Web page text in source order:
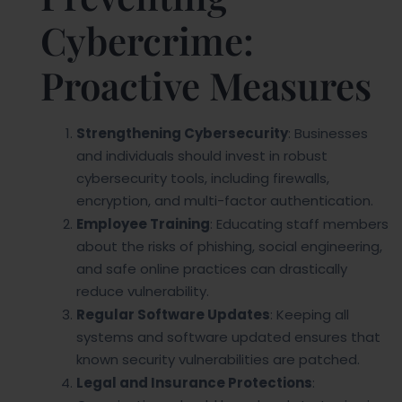
Cybercrime:
Proactive Measures
Strengthening Cybersecurity: Businesses
and individuals should invest in robust
cybersecurity tools, including firewalls,
encryption, and multi-factor authentication.
Employee Training: Educating staff members
about the risks of phishing, social engineering,
and safe online practices can drastically
reduce vulnerability.
Regular Software Updates: Keeping all
systems and software updated ensures that
known security vulnerabilities are patched.
Legal and Insurance Protections: